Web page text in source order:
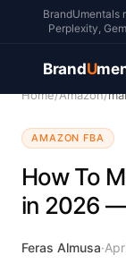
BrandUmentals
Perplexity,
BrandU
Home/Amazon/
AMAZON FBA
How To
in 2026
Feras Almusa·